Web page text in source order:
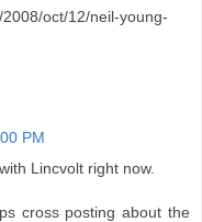
oct/12/neil-young-
PM
Lincvolt right now.
cross posting about the